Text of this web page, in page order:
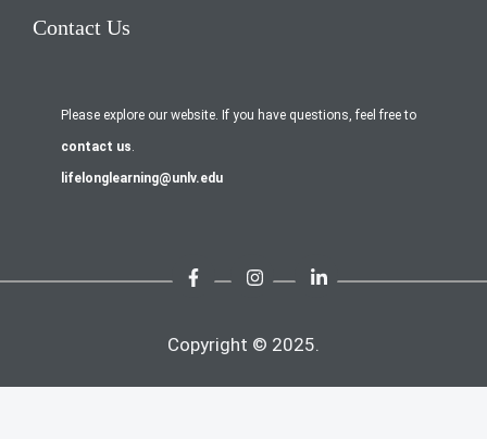
Contact Us
Please explore our website. If you have questions, feel free to
contact us.
lifelonglearning@unlv.edu
Copyright © 2025.